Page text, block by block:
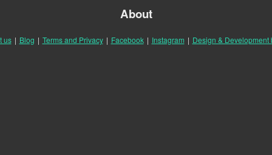
About
us | Blog | Terms and Privacy | Facebook | Instagram | Design & Development